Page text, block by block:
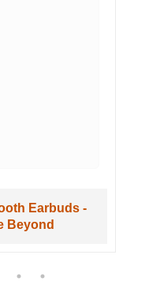
Earbuds -
Beyond